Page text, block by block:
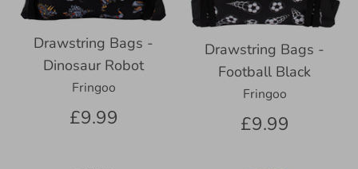
Drawstring Bags -
Dinosaur Robot
Fringoo
£9.99
Drawstring Bags -
Football Black
Fringoo
£9.99